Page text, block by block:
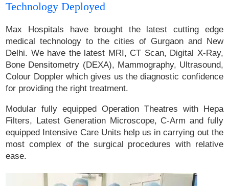
Technology Deployed
Max Hospitals have brought the latest cutting edge
medical technology to the cities of Gurgaon and New
Delhi. We have the latest MRI, CT Scan, Digital X-Ray,
Bone Densitometry (DEXA), Mammography, Ultrasound,
Colour Doppler which gives us the diagnostic confidence
for providing the right treatment.
Modular fully equipped Operation Theatres with Hepa
Filters, Latest Generation Microscope, C-Arm and fully
equipped Intensive Care Units help us in carrying out the
most complex of the surgical procedures with relative
ease.